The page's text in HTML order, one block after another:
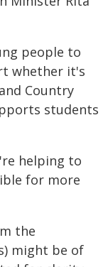
people to
whether it's
Country
students
helping to
for more
the
might be of